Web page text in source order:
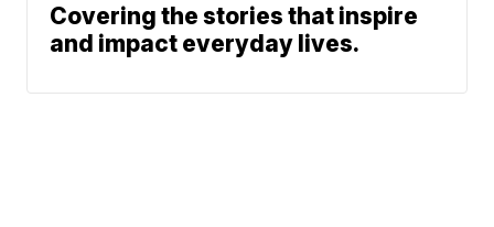
Covering the stories that inspire
and impact everyday lives.